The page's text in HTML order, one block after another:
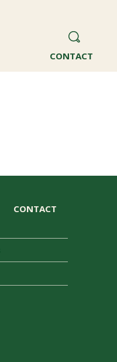
CONTACT
CONTACT